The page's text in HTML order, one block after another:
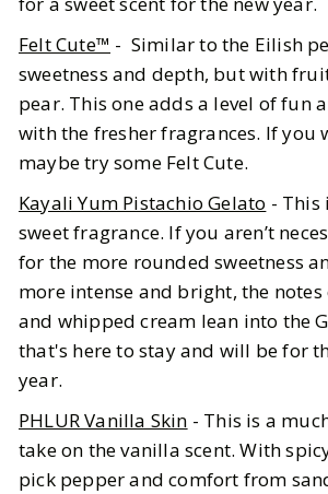
Felt Cute™ - Similar to the Eilish
sweetness and depth, but with
pear. This one adds a level of fun
with the fresher fragrances. If you
maybe try some Felt Cute.
Kayali Yum Pistachio Gelato - This
sweet fragrance. If you aren’t
for the more rounded sweetness
more intense and bright, the
and whipped cream lean into the
that's here to stay and will be for
year.
PHLUR Vanilla Skin - This is a
take on the vanilla scent. With
pick pepper and comfort from